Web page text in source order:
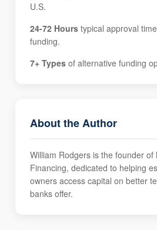
U.S.
24-72 Hours typical approval
funding.
7+ Types of alternative funding
About the Author
William Rodgers is the founder of
Financing, dedicated to helping
owners access capital on better
banks offer.